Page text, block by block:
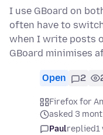
I use GBoard on
often have to
when I write posts
GBoard minimises
Open 2
Firefox for
asked 3
Paulreplied1